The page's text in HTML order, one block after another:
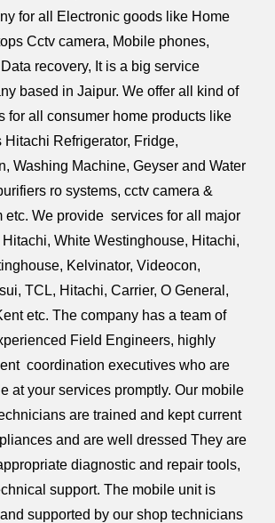
for all Electronic goods like Home
Cctv camera, Mobile phones,
recovery, It is a big service
based in Jaipur. We offer all kind of
for all consumer home products like
Refrigerator, Fridge,
Washing Machine, Geyser and Water
ro systems, cctv camera &
etc. We provide services for all major
White Westinghouse, Hitachi,
Kelvinator, Videocon,
TCL, Hitachi, Carrier, O General,
etc. The company has a team of
Field Engineers, highly
coordination executives who are
at your services promptly. Our mobile
are trained and kept current
and are well dressed They are
diagnostic and repair tools,
support. The mobile unit is
supported by our shop technicians